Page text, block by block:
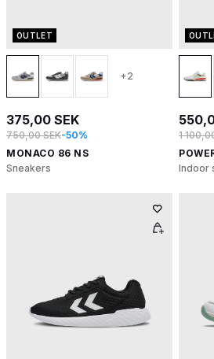
OUTLET
+2
375,00 SEK
750,00 SEK-50%
MONACO 86 NS
Sneakers
1
Indoor